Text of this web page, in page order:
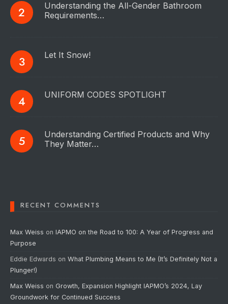
Understanding the All-Gender Bathroom
Requirements…
Let It Snow!
UNIFORM CODES SPOTLIGHT
Understanding Certified Products and Why
They Matter…
RECENT COMMENTS
Max Weiss on IAPMO on the Road to 100: A Year of Progress and
Purpose
Eddie Edwards on What Plumbing Means to Me (It’s Definitely Not a
Plunger!)
Max Weiss on Growth, Expansion Highlight IAPMO’s 2024, Lay
Groundwork for Continued Success